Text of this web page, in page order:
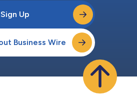
Sign Up
Business Wire